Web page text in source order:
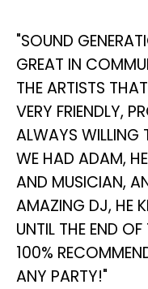
"SOUND
GREAT IN
THE ARTISTS
VERY FRIENDLY,
ALWAYS WILLING
WE HAD ADAM,
AND MUSICIAN,
AMAZING DJ, HE
UNTIL THE END
100%
ANY PARTY!"